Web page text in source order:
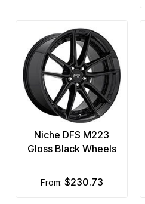
Niche DFS M223
Gloss Black Wheels
from: $230.73